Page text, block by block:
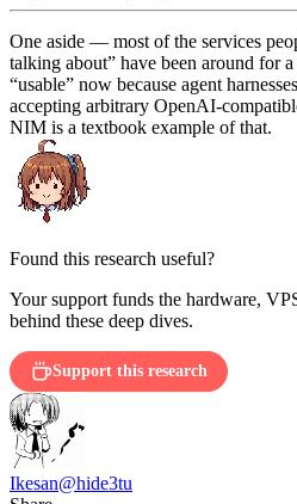
One aside — most of the services
talking about” have been around for
“usable” now because agent
accepting arbitrary OpenAI-
NIM is a textbook example of that.
Found this research useful?
Your support funds the hardware,
behind these deep dives.
Support this research
Ikesan@hide3tu